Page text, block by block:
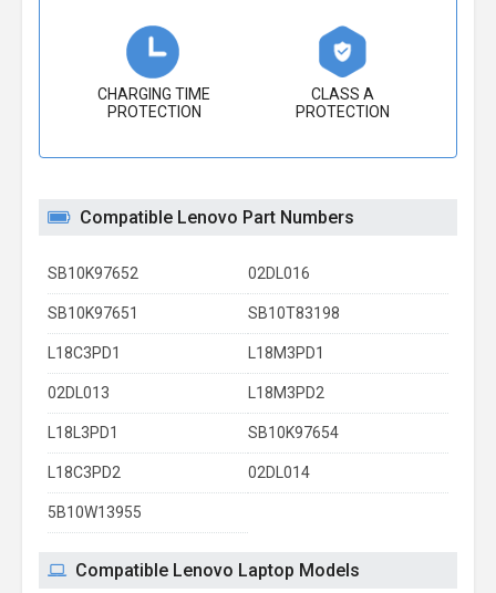
CHARGING TIME
PROTECTION
CLASS A
PROTECTION
Compatible Lenovo Part Numbers
SB10K97652 02DL016
SB10K97651 SB10T83198
L18C3PD1 L18M3PD1
02DL013 L18M3PD2
L18L3PD1 SB10K97654
L18C3PD2 02DL014
5B10W13955
Compatible Lenovo Laptop Models